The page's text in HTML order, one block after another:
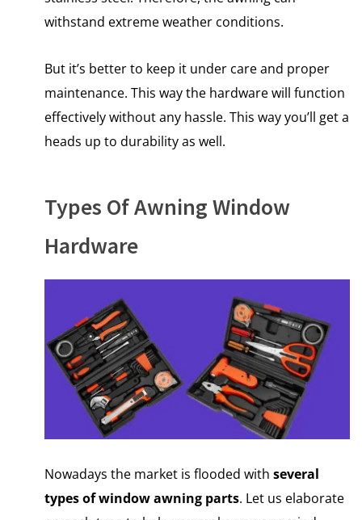
withstand extreme weather conditions.
But it’s better to keep it under care and proper
maintenance. This way the hardware will function
effectively without any hassle. This way you’ll get a
heads up to durability as well.
Types Of Awning Window
Hardware
Nowadays the market is flooded with several
types of window awning parts. Let us elaborate